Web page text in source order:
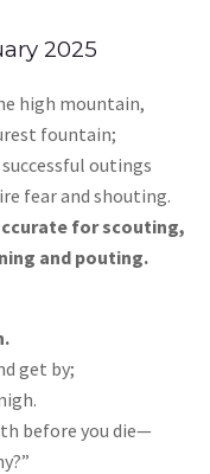
2025
high mountain,
fountain;
outings
fear and shouting.
for scouting,
and pouting.
get by;
before you die—